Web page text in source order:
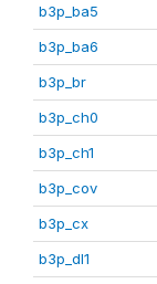
b3p_ba5
b3p_ba6
b3p_br
b3p_ch0
b3p_ch1
b3p_cov
b3p_cx
b3p_dl1